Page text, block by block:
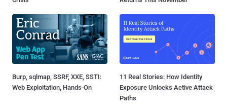
Burp, sqlmap, SSRF, XXE, SSTI:
Web Exploitation, Hands-On
11 Real Stories: How Identity
Exposure Unlocks Active Attack
Paths